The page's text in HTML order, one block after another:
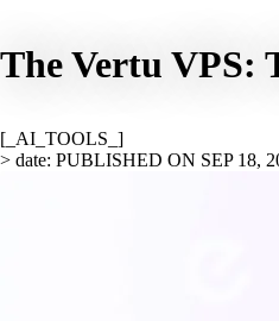
The Vertu VPS:
[_AI_TOOLS_]
> date: PUBLISHED ON SEP 18,